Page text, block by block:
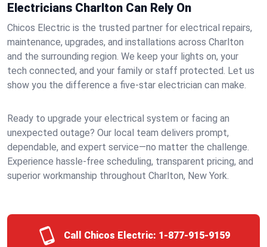
Electricians Charlton Can Rely On
Chicos Electric is the trusted partner for electrical repairs,
maintenance, upgrades, and installations across Charlton
and the surrounding region. We keep your lights on, your
tech connected, and your family or staff protected. Let us
show you the difference a five-star electrician can make.
Ready to upgrade your electrical system or facing an
unexpected outage? Our local team delivers prompt,
dependable, and expert service—no matter the challenge.
Experience hassle-free scheduling, transparent pricing, and
superior workmanship throughout Charlton, New York.
Call Chicos Electric: 1-877-915-9159